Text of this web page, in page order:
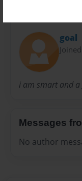
goal
i am smart and a
Messages
No author